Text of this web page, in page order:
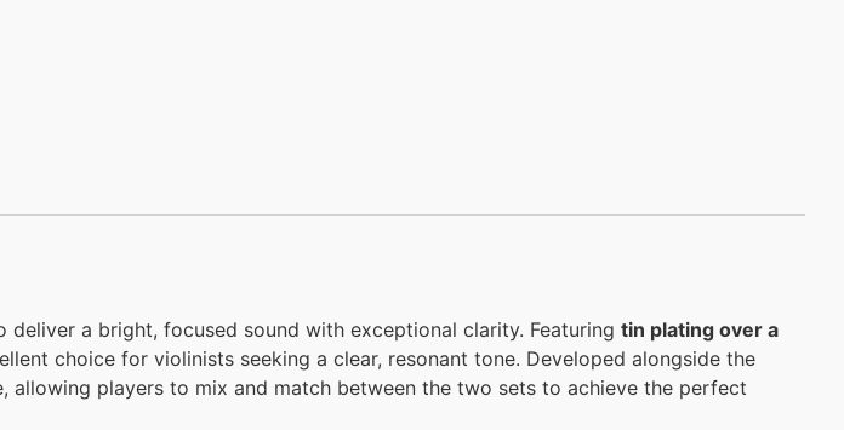
deliver a bright, focused sound with exceptional clarity. Featuring tin plating over a
choice for violinists seeking a clear, resonant tone. Developed alongside the
allowing players to mix and match between the two sets to achieve the perfect